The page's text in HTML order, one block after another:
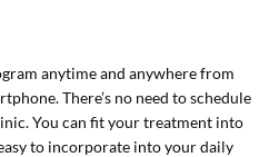
anytime and anywhere from
There’s no need to schedule
You can fit your treatment into
to incorporate into your daily